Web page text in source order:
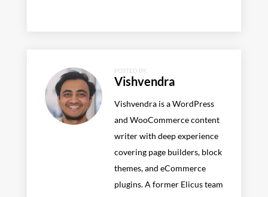
POSTED BY:
Vishvendra
Vishvendra is a WordPress
and WooCommerce content
writer with deep experience
covering page builders, block
themes, and eCommerce
plugins. A former Elicus team